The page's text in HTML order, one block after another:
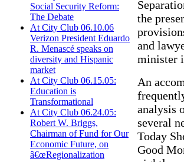
Social Security Reform:
The Debate
At City Club 06.10.06
Verizon President Eduardo
R. Menascé speaks on
diversity and Hispanic
market
At City Club 06.15.05:
Education is
Transformational
At City Club 06.24.05:
Robert W. Briggs,
Chairman of Fund for Our
Economic Future, on
â€œRegionalization
the
and
minister
An
analysis
several
Today
Good